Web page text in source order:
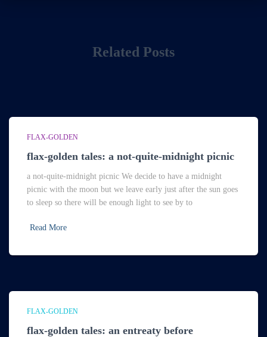
Related Posts
FLAX-GOLDEN
flax-golden tales: a not-quite-midnight picnic
a not-quite-midnight picnic We decide to have a midnight
picnic with the moon but we leave early just after the sun goes
to sleep so there will be enough light to see by to
Read More
FLAX-GOLDEN
flax-golden tales: an entreaty before